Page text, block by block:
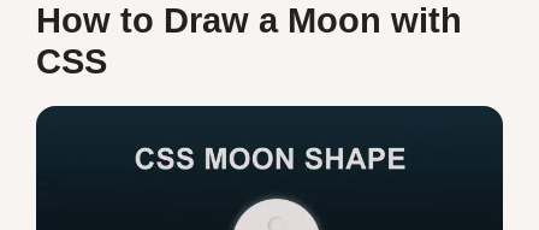
How to Draw a Moon with
CSS